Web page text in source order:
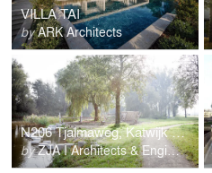
VILLA TAI
byARK Architects
N206 Tjalmaweg, Katwijk - Leiden
byZJA I Architects & Engineers